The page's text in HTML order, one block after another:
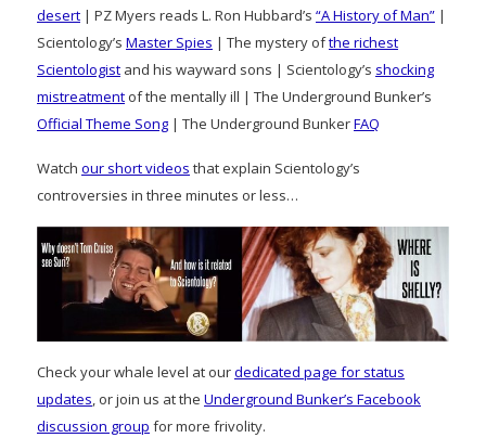
desert | PZ Myers reads L. Ron Hubbard’s “A History of Man” |
Scientology’s Master Spies | The mystery ofthe richest
Scientologist and his wayward sons | Scientology’s shocking
mistreatment of the mentally ill | The Underground Bunker’s
Official Theme Song | The Underground BunkerFAQ
Watch our short videos that explain Scientology’s
controversies in three minutes or less…
Check your whale level at ourdedicated page for status
updates, or join us at the Underground Bunker’s Facebook
discussion group for more frivolity.